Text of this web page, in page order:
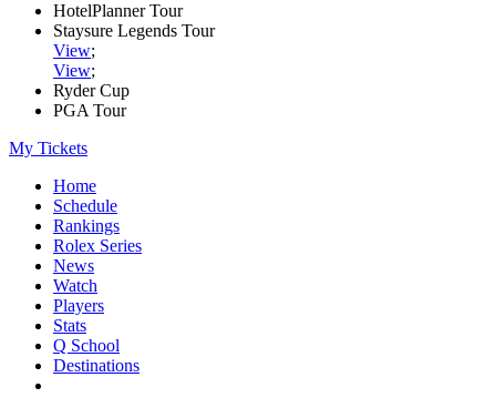
HotelPlanner Tour
Staysure Legends Tour
View;
View;
Ryder Cup
PGA Tour
My Tickets
Home
Schedule
Rankings
Rolex Series
News
Watch
Players
Stats
Q School
Destinations